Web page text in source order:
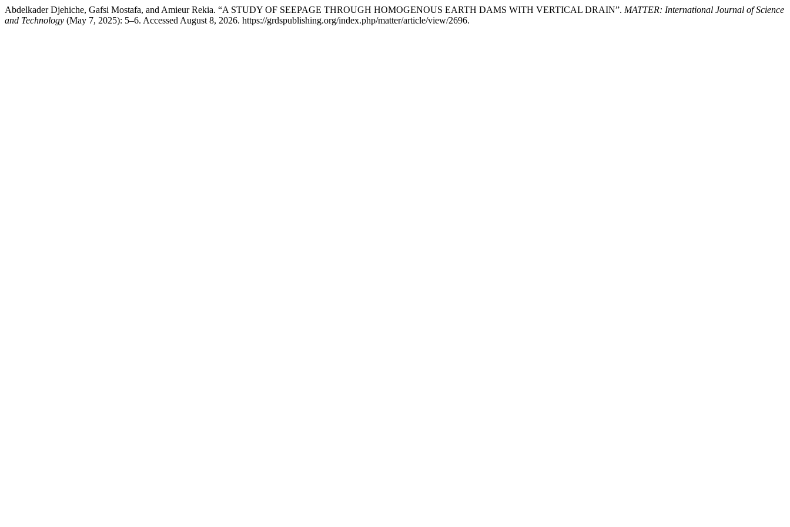
Abdelkader Djehiche, Gafsi Mostafa, and Amieur Rekia. “A STUDY OF SEEPAGE THROUGH HOMOGENOUS EARTH DAMS WITH VERTICAL DRAIN”. MATTER: International Journal of Science
and Technology (May 7, 2025): 5–6. Accessed August 8, 2026. https://grdspublishing.org/index.php/matter/article/view/2696.